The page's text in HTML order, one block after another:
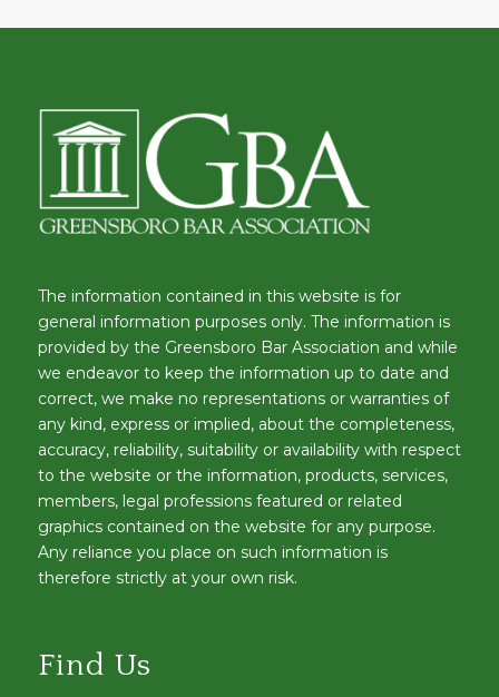
The information contained in this website is for
general information purposes only. The information is
provided by the Greensboro Bar Association and while
we endeavor to keep the information up to date and
correct, we make no representations or warranties of
any kind, express or implied, about the completeness,
accuracy, reliability, suitability or availability with respect
to the website or the information, products, services,
members, legal professions featured or related
graphics contained on the website for any purpose.
Any reliance you place on such information is
therefore strictly at your own risk.
Find Us